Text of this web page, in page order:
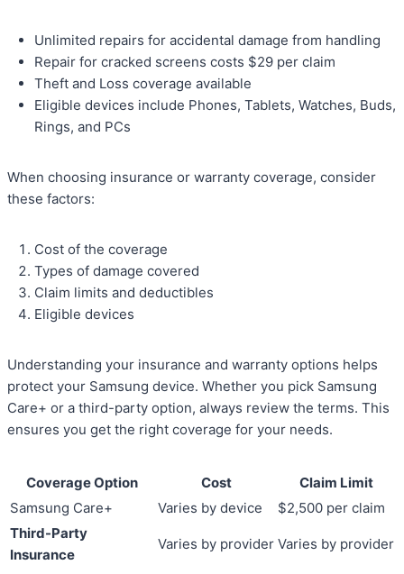
Unlimited repairs for accidental damage from handling
Repair for cracked screens costs $29 per claim
Theft and Loss coverage available
Eligible devices include Phones, Tablets, Watches, Buds,
Rings, and PCs
When choosing insurance or warranty coverage, consider
these factors:
Cost of the coverage
Types of damage covered
Claim limits and deductibles
Eligible devices
Understanding your insurance and warranty options helps
protect your Samsung device. Whether you pick Samsung
Care+ or a third-party option, always review the terms. This
ensures you get the right coverage for your needs.
Coverage Option Cost
Claim Limit
Samsung Care+
Varies by device
$2,500 per claim
Third-Party
Insurance
Varies by provider Varies by provider